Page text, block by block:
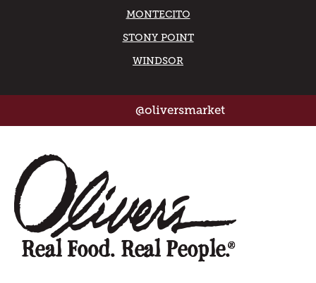
MONTECITO
STONY POINT
WINDSOR
@oliversmarket